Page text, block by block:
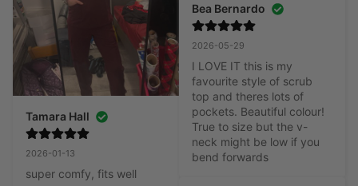
Tamara Hall
2026-01-13
super comfy, fits well
Bea Bernardo
2026-05-29
I LOVE IT this is my
favourite style of scrub
top and theres lots of
pockets. Beautiful colour!
True to size but the v-
neck might be low if you
bend forwards